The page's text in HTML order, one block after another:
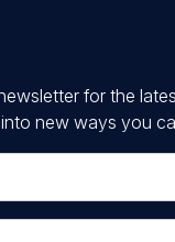
for the
new ways you